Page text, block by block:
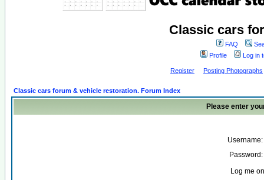
Classic cars
FAQ
Profile
Log in
Register Posting Photographs
Classic cars forum & vehicle restoration. Forum Index
Please enter
Username:
Password:
Log me